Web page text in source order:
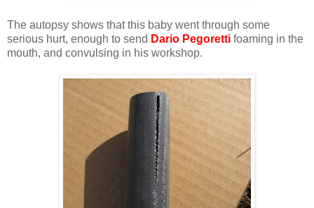
The autopsy shows that this baby went through some
serious hurt, enough to send Dario Pegoretti foaming in the
mouth, and convulsing in his workshop.